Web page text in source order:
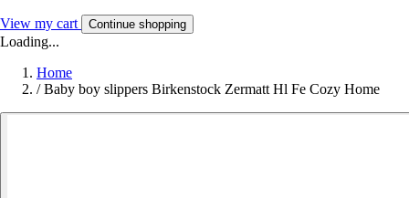
View my cart Continue shopping
Loading...
Home
/ Baby boy slippers Birkenstock Zermatt Hl Fe Cozy Home